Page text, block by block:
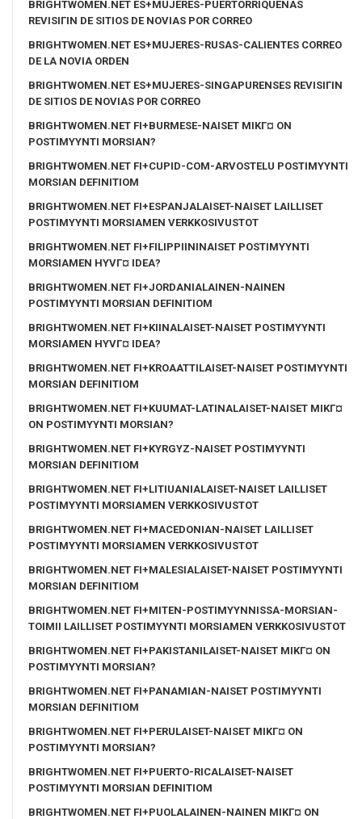
BRIGHTWOMEN.NET ES+MUJERES-PUERTORRIQUENAS
REVISIГІN DE SITIOS DE NOVIAS POR CORREO
BRIGHTWOMEN.NET ES+MUJERES-RUSAS-CALIENTES CORREO
DE LA NOVIA ORDEN
BRIGHTWOMEN.NET ES+MUJERES-SINGAPURENSES REVISIГІN
DE SITIOS DE NOVIAS POR CORREO
BRIGHTWOMEN.NET FI+BURMESE-NAISET MIKГ¤ ON
POSTIMYYNTI MORSIAN?
BRIGHTWOMEN.NET FI+CUPID-COM-ARVOSTELU POSTIMYYNTI
MORSIAN DEFINITIOM
BRIGHTWOMEN.NET FI+ESPANJALAISET-NAISET LAILLISET
POSTIMYYNTI MORSIAMEN VERKKOSIVUSTOT
BRIGHTWOMEN.NET FI+FILIPPIININAISET POSTIMYYNTI
MORSIAMEN HYVГ¤ IDEA?
BRIGHTWOMEN.NET FI+JORDANIALAINEN-NAINEN
POSTIMYYNTI MORSIAN DEFINITIOM
BRIGHTWOMEN.NET FI+KIINALAISET-NAISET POSTIMYYNTI
MORSIAMEN HYVГ¤ IDEA?
BRIGHTWOMEN.NET FI+KROAATTILAISET-NAISET POSTIMYYNTI
MORSIAN DEFINITIOM
BRIGHTWOMEN.NET FI+KUUMAT-LATINALAISET-NAISET MIKГ¤
ON POSTIMYYNTI MORSIAN?
BRIGHTWOMEN.NET FI+KYRGYZ-NAISET POSTIMYYNTI
MORSIAN DEFINITIOM
BRIGHTWOMEN.NET FI+LITIUANIALAISET-NAISET LAILLISET
POSTIMYYNTI MORSIAMEN VERKKOSIVUSTOT
BRIGHTWOMEN.NET FI+MACEDONIAN-NAISET LAILLISET
POSTIMYYNTI MORSIAMEN VERKKOSIVUSTOT
BRIGHTWOMEN.NET FI+MALESIALAISET-NAISET POSTIMYYNTI
MORSIAN DEFINITIOM
BRIGHTWOMEN.NET FI+MITEN-POSTIMYYNNISSA-MORSIAN-
TOIMII LAILLISET POSTIMYYNTI MORSIAMEN VERKKOSIVUSTOT
BRIGHTWOMEN.NET FI+PAKISTANILAISET-NAISET MIKГ¤ ON
POSTIMYYNTI MORSIAN?
BRIGHTWOMEN.NET FI+PANAMIAN-NAISET POSTIMYYNTI
MORSIAN DEFINITIOM
BRIGHTWOMEN.NET FI+PERULAISET-NAISET MIKГ¤ ON
POSTIMYYNTI MORSIAN?
BRIGHTWOMEN.NET FI+PUERTO-RICALAISET-NAISET
POSTIMYYNTI MORSIAN DEFINITIOM
BRIGHTWOMEN.NET FI+PUOLALAINEN-NAINEN MIKГ¤ ON